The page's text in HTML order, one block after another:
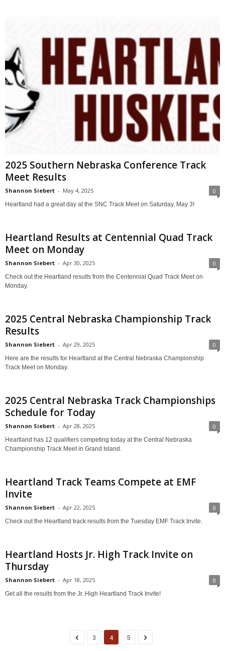
2025 Southern Nebraska Conference Track
Meet Results
Shannon Siebert - May 4, 2025 0
Heartland had a great day at the SNC Track Meet on Saturday, May 3!
Heartland Results at Centennial Quad Track
Meet on Monday
Shannon Siebert - Apr 30, 2025 0
Check out the Heartland results from the Centennial Quad Track Meet on
Monday.
2025 Central Nebraska Championship Track
Results
Shannon Siebert - Apr 29, 2025 0
Here are the results for Heartland at the Central Nebraska Championship
Track Meet on Monday.
2025 Central Nebraska Track Championships
Schedule for Today
Shannon Siebert - Apr 28, 2025 0
Heartland has 12 qualifiers competing today at the Central Nebraska
Championship Track Meet in Grand Island.
Heartland Track Teams Compete at EMF
Invite
Shannon Siebert - Apr 22, 2025 0
Check out the Heartland track results from the Tuesday EMF Track Invite.
Heartland Hosts Jr. High Track Invite on
Thursday
Shannon Siebert - Apr 18, 2025 0
Get all the results from the Jr. High Heartland Track Invite!
3 4 5